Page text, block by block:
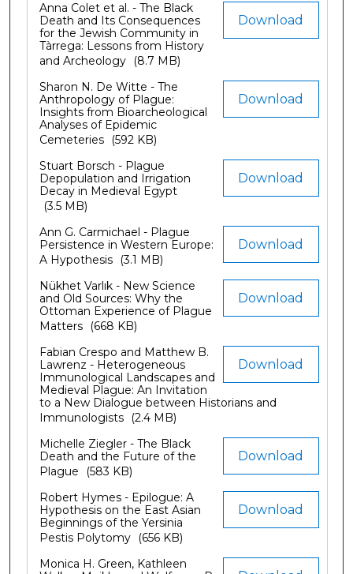
Download
Anna Colet et al. - The Black
Death and Its Consequences
for the Jewish Community in
Tàrrega: Lessons from History
and Archeology
(8.7 MB)
Download
Sharon N. De Witte - The
Anthropology of Plague:
Insights from Bioarcheological
Analyses of Epidemic
Cemeteries
(592 KB)
Download
Stuart Borsch - Plague
Depopulation and Irrigation
Decay in Medieval Egypt
(3.5 MB)
Download
Ann G. Carmichael - Plague
Persistence in Western Europe:
A Hypothesis
(3.1 MB)
Download
Nükhet Varlık - New Science
and Old Sources: Why the
Ottoman Experience of Plague
Matters
(668 KB)
Download
Fabian Crespo and Matthew B.
Lawrenz - Heterogeneous
Immunological Landscapes and
Medieval Plague: An Invitation
to a New Dialogue between Historians and
Immunologists
(2.4 MB)
Download
Michelle Ziegler - The Black
Death and the Future of the
Plague
(583 KB)
Download
Robert Hymes - Epilogue: A
Hypothesis on the East Asian
Beginnings of the Yersinia
Pestis Polytomy
(656 KB)
Monica H. Green, Kathleen